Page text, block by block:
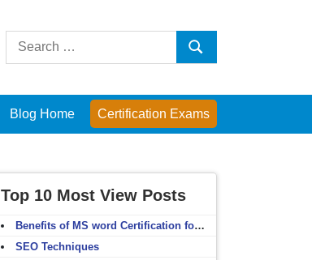
Search
Search
Blog Home Certification Exams
Top 10 Most View Posts
Benefits of MS word Certification for non-IT people
SEO Techniques